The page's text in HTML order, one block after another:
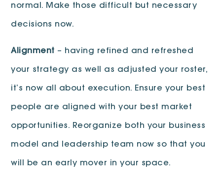
normal. Make those difficult but necessary
decisions now.
Alignment – having refined and refreshed
your strategy as well as adjusted your roster,
it’s now all about execution. Ensure your best
people are aligned with your best market
opportunities. Reorganize both your business
model and leadership team now so that you
will be an early mover in your space.